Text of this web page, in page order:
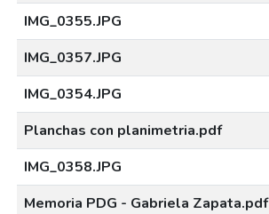
IMG_0355.JPG
IMG_0357.JPG
IMG_0354.JPG
Planchas con planimetria.pdf
IMG_0358.JPG
Memoria PDG - Gabriela Zapata.pdf